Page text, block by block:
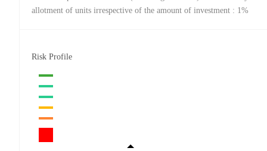
allotment of units irrespective of the amount of investment : 1%
Risk Profile